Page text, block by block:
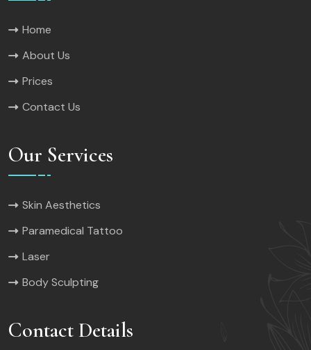
Home
About Us
Prices
Contact Us
Our Services
Skin Aesthetics
Paramedical Tattoo
Laser
Body Sculpting
Contact Details